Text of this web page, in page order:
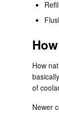
How
of
Newer